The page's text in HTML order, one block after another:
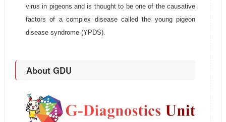
virus in pigeons and is thought to be one of the causative
factors of a complex disease called the young pigeon
disease syndrome (YPDS).
About GDU